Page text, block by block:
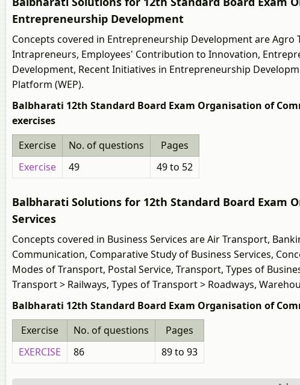
Entrepreneurship Development
Concepts covered in Entrepreneurship Development are
Intrapreneurs, Employees' Contribution to Innovation,
Development, Recent Initiatives in Entrepreneurship
Platform (WEP).
Balbharati 12th Standard Board Exam Organisation of
exercises
Exercise
No. of questions
Pages
Exercise
49 49 to 52
Balbharati Solutions for 12th Standard Board Exam
Services
Concepts covered in Business Services are Air Transport,
Communication, Comparative Study of Business Services,
Modes of Transport, Postal Service, Transport, Types of
Transport > Railways, Types of Transport > Roadways,
Balbharati 12th Standard Board Exam Organisation of
Exercise
No. of questions
Pages
EXERCISE
86 89 to 93